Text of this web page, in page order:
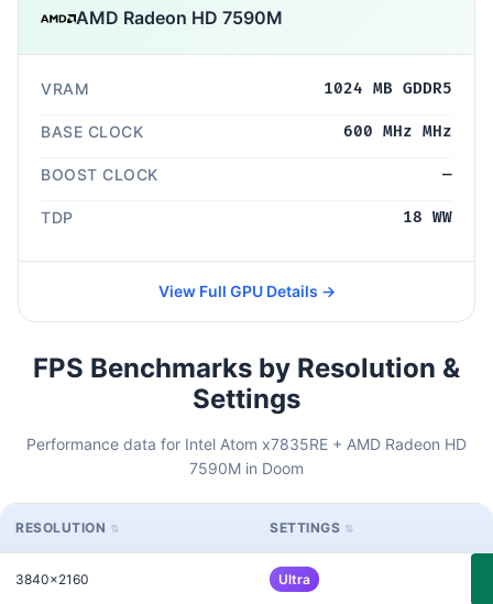
AMD Radeon HD 7590M
VRAM 1024 MB GDDR5
BASE CLOCK 600 MHz MHz
BOOST CLOCK —
TDP 18 WW
View Full GPU Details →
FPS Benchmarks by Resolution &
Settings
Performance data for Intel Atom x7835RE + AMD Radeon HD
7590M in Doom
RESOLUTION SETTINGS
3840x2160 Ultra